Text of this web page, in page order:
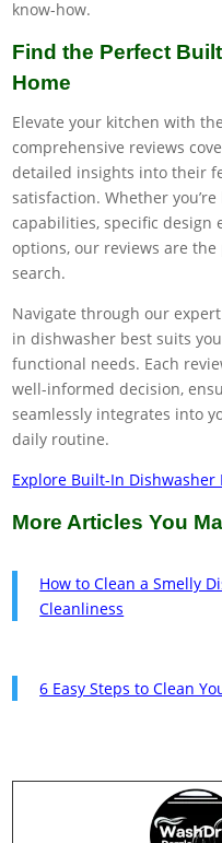
know-how.
Find the Perfect
Home
Elevate your kitchen with
comprehensive reviews
detailed insights into their
satisfaction. Whether
capabilities, specific design
options, our reviews are
search.
Navigate through our
in dishwasher best suits
functional needs. Each
well-informed decision,
seamlessly integrates into
daily routine.
Explore Built-In Dishwasher
More Articles You
How to Clean a Smelly
Cleanliness
6 Easy Steps to Clean